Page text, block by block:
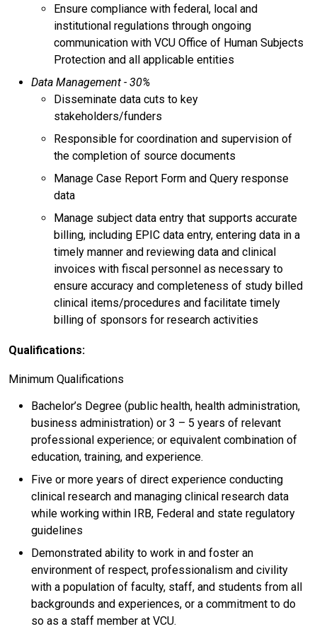
Ensure compliance with federal, local and
institutional regulations through ongoing
communication with VCU Office of Human Subjects
Protection and all applicable entities
Data Management - 30%
Disseminate data cuts to key
stakeholders/funders
Responsible for coordination and supervision of
the completion of source documents
Manage Case Report Form and Query response
data
Manage subject data entry that supports accurate
billing, including EPIC data entry, entering data in a
timely manner and reviewing data and clinical
invoices with fiscal personnel as necessary to
ensure accuracy and completeness of study billed
clinical items/procedures and facilitate timely
billing of sponsors for research activities
Qualifications:
Minimum Qualifications
Bachelor’s Degree (public health, health administration,
business administration) or 3 – 5 years of relevant
professional experience; or equivalent combination of
education, training, and experience.
Five or more years of direct experience conducting
clinical research and managing clinical research data
while working within IRB, Federal and state regulatory
guidelines
Demonstrated ability to work in and foster an
environment of respect, professionalism and civility
with a population of faculty, staff, and students from all
backgrounds and experiences, or a commitment to do
so as a staff member at VCU.